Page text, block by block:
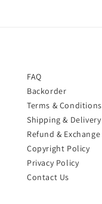
FAQ
Backorder
Terms & Conditions
Shipping & Delivery
Refund & Exchange
Copyright Policy
Privacy Policy
Contact Us